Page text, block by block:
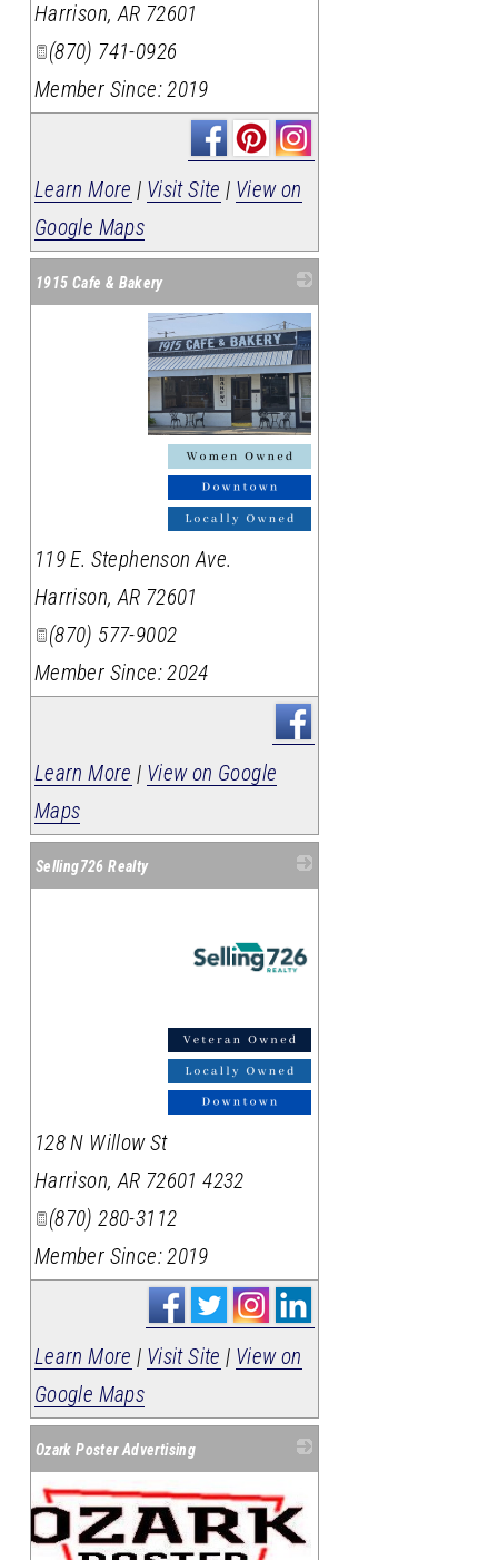
Harrison,AR 72601
(870) 741-0926
Member Since: 2019
Learn More | Visit Site | View on
Google Maps
1915 Cafe & Bakery
119 E. Stephenson Ave.
Harrison,AR 72601
(870) 577-9002
Member Since: 2024
Learn More | View on Google
Maps
Selling726 Realty
128 N Willow St
Harrison,AR 72601 4232
(870) 280-3112
Member Since: 2019
Learn More | Visit Site | View on
Google Maps
Ozark Poster Advertising